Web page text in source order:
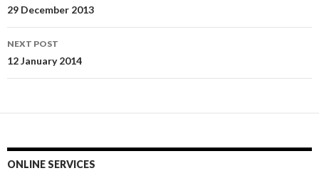
navigation
29 December 2013
NEXT POST
12 January 2014
ONLINE SERVICES